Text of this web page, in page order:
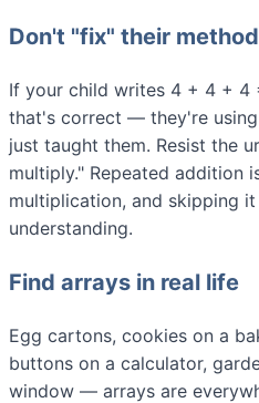
Don't "fix" their method
If your child writes 4 + 4 + 4
that's correct — they're
just taught them. Resist the
multiply." Repeated addition
multiplication, and skipping
understanding.
Find arrays in real life
Egg cartons, cookies on a
buttons on a calculator,
window — arrays are